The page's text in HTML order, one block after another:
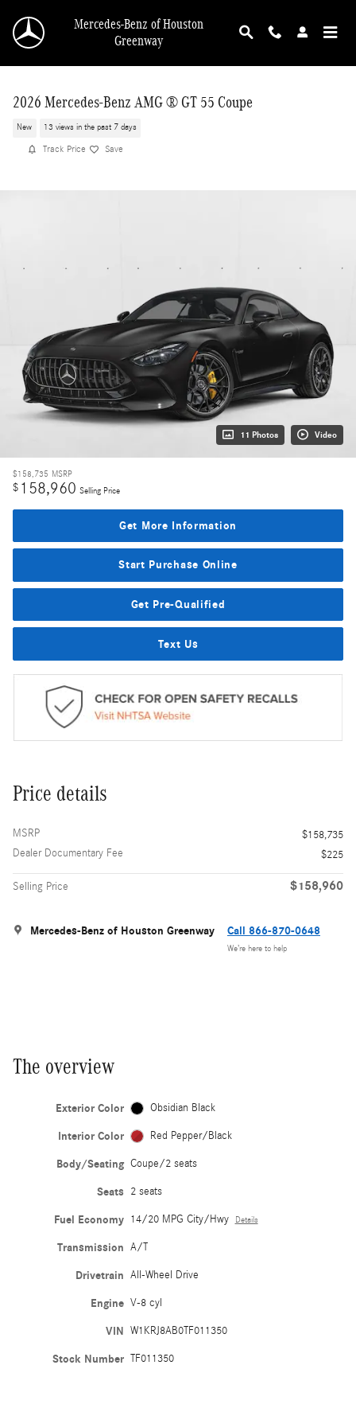
Mercedes-Benz of Houston
Greenway
2026 Mercedes-Benz AMG ® GT 55 Coupe
New 13 views in the past 7 days
Track Price Save
11 Photos Video
$158,735 MSRP
$ 158,960 Selling Price
Get More Information
Start Purchase Online
Get Pre-Qualified
Text Us
Price details
MSRP
$158,735
Dealer Documentary Fee
$225
Selling Price $158,960
Mercedes-Benz of Houston Greenway Call 866-870-0648
We’re here to help
The overview
Exterior Color Obsidian Black
Interior Color Red Pepper/Black
Body/Seating Coupe/2 seats
Seats 2 seats
Fuel Economy 14/20 MPG City/Hwy Details
Transmission A/T
Drivetrain All-Wheel Drive
Engine V-8 cyl
VIN W1KRJ8AB0TF011350
Stock Number TF011350